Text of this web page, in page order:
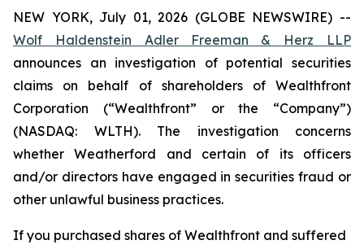
NEW YORK, July 01, 2026 (GLOBE NEWSWIRE) --
Wolf Haldenstein Adler Freeman & Herz LLP
announces an investigation of potential securities
claims on behalf of shareholders of Wealthfront
Corporation (“Wealthfront” or the “Company”)
(NASDAQ: WLTH). The investigation concerns
whether Weatherford and certain of its officers
and/or directors have engaged in securities fraud or
other unlawful business practices.
If you purchased shares of Wealthfront and suffered